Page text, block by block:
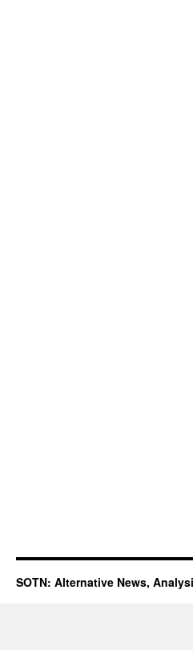
SOTN: Alternative News,